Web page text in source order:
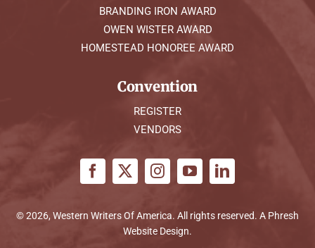
BRANDING IRON AWARD
OWEN WISTER AWARD
HOMESTEAD HONOREE AWARD
Convention
REGISTER
VENDORS
© 2026, Western Writers Of America. All rights reserved. A Phresh
Website Design.